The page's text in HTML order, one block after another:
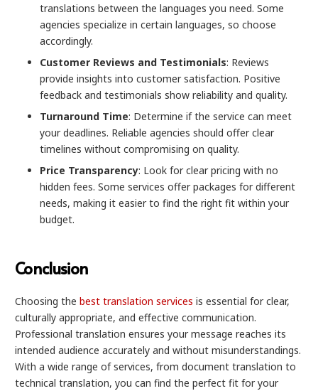
translations between the languages you need. Some
agencies specialize in certain languages, so choose
accordingly.
Customer Reviews and Testimonials: Reviews
provide insights into customer satisfaction. Positive
feedback and testimonials show reliability and quality.
Turnaround Time: Determine if the service can meet
your deadlines. Reliable agencies should offer clear
timelines without compromising on quality.
Price Transparency: Look for clear pricing with no
hidden fees. Some services offer packages for different
needs, making it easier to find the right fit within your
budget.
Conclusion
Choosing the best translation services is essential for clear,
culturally appropriate, and effective communication.
Professional translation ensures your message reaches its
intended audience accurately and without misunderstandings.
With a wide range of services, from document translation to
technical translation, you can find the perfect fit for your